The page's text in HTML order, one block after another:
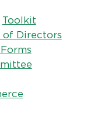
Toolkit
of Directors